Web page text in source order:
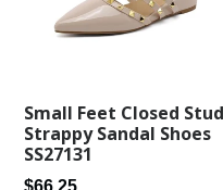
Small Feet Closed Stud
Strappy Sandal Shoes
SS27131
Regular
$66.25